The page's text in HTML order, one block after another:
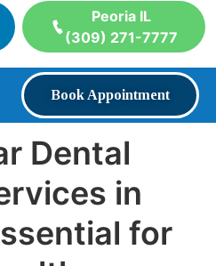
Peoria IL
(309) 271-7777
Book Appointment
Dental
in
for